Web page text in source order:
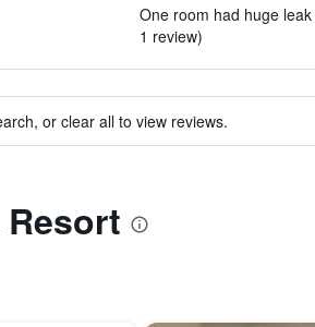
One room had huge
1 review)
or clear all to view reviews.